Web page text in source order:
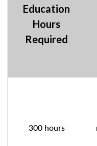
Education
Hours
Required
300 hours